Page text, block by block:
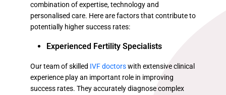
combination of expertise, technology and
personalised care. Here are factors that contribute to
potentially higher success rates:
Experienced Fertility Specialists
Our team of skilled IVF doctorswith extensive clinical
experience play an important role in improving
success rates. They accurately diagnose complex